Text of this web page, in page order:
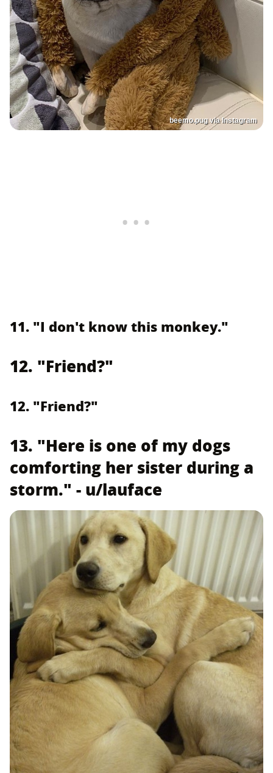
beemo.pug via Instagram
11. "I don't know this monkey."
12. "Friend?"
12. "Friend?"
13. "Here is one of my dogs
comforting her sister during a
storm." - u/lauface